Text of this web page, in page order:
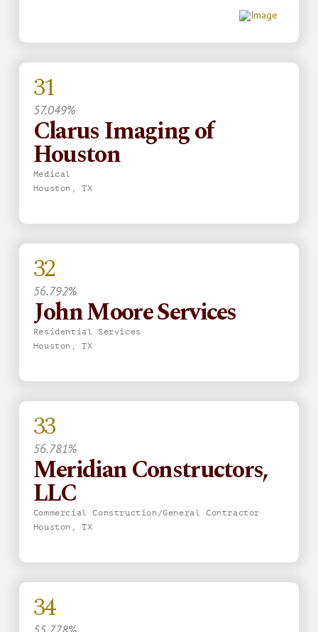
31
57.049%
Clarus Imaging of
Houston
Medical
Houston, TX
32
56.792%
John Moore Services
Residential Services
Houston, TX
33
56.781%
Meridian Constructors,
LLC
Commercial Construction/General Contractor
Houston, TX
34